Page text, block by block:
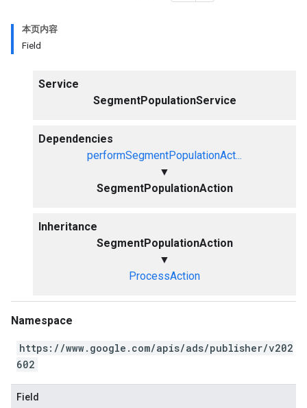
本页内容
Field
Service
SegmentPopulationService
Dependencies
performSegmentPopulationAct...
▼
SegmentPopulationAction
Inheritance
SegmentPopulationAction
▼
ProcessAction
Namespace
https://www.google.com/apis/ads/publisher/v202
602
Field